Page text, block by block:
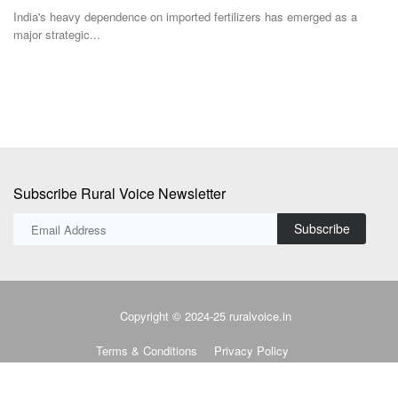
stagnant farm...
Subscribe Rural Voice Newsletter
Subscribe
Copyright © 2024-25 ruralvoice.in
Terms & Conditions Privacy Policy